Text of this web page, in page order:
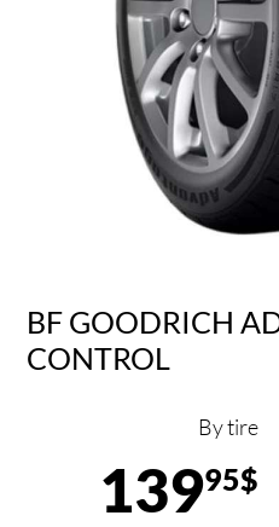
BF GOODRICH
CONTROL
By tire
13995$